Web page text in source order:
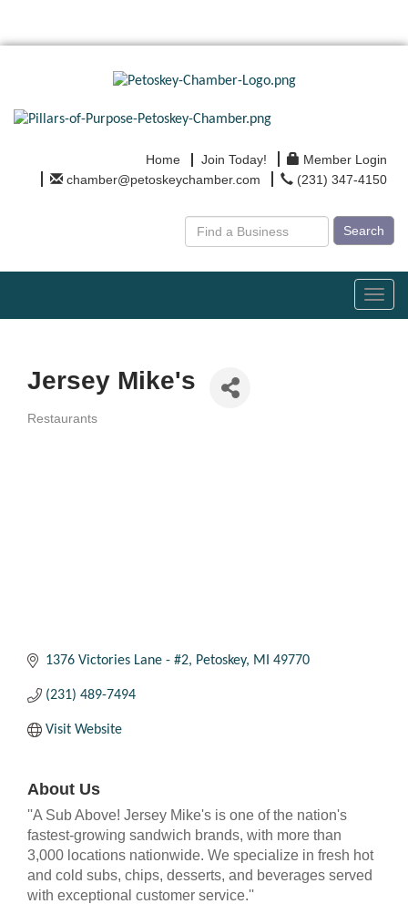
Home Join Today!
Member Login
chamber@petoskeychamber.com
(231) 347-4150
Search
Jersey Mike's
Restaurants
1376 Victories Lane - #2 Petoskey MI 49770
(231) 489-7494
Visit Website
About Us
''A Sub Above! Jersey Mike's is one of the nation's
fastest-growing sandwich brands, with more than
3,000 locations nationwide. We specialize in fresh hot
and cold subs, chips, desserts, and beverages served
with exceptional customer service.''